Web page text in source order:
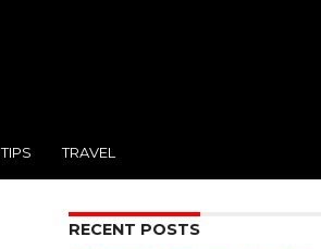
TIPS TRAVEL
RECENT POSTS